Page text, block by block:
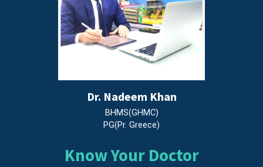
Dr. Nadeem Khan
BHMS(GHMC)
PG(Pr. Greece)
Know Your Doctor